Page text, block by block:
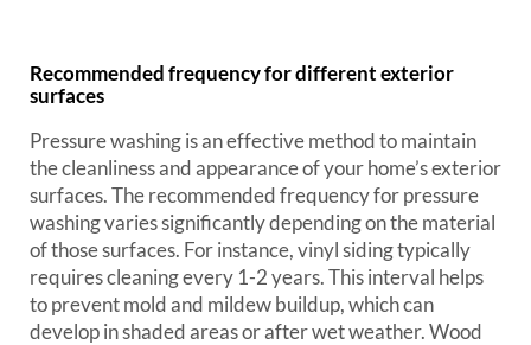
Recommended frequency for different exterior
surfaces
Pressure washing is an effective method to maintain
the cleanliness and appearance of your home’s exterior
surfaces. The recommended frequency for pressure
washing varies significantly depending on the material
of those surfaces. For instance, vinyl siding typically
requires cleaning every 1-2 years. This interval helps
to prevent mold and mildew buildup, which can
develop in shaded areas or after wet weather. Wood